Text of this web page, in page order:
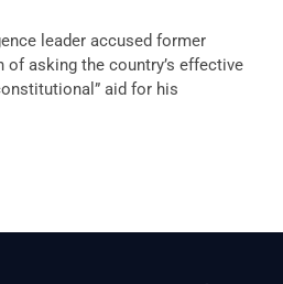
leader accused former
of asking the country’s effective
aid for his